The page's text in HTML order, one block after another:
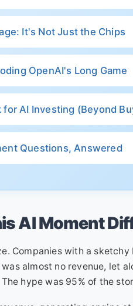
It's Not Just the Chips
OpenAI's Long Game
AI Investing (Beyond
Questions, Answered
AI Moment
Companies with a
was almost no revenue,
hype was 95% of the